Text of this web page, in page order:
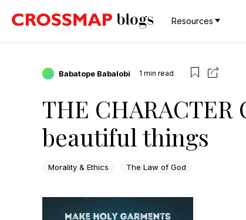
Resources
Babatope Babalobi 1 min read
THE CHARACTER
beautiful things
Morality & Ethics The Law of God